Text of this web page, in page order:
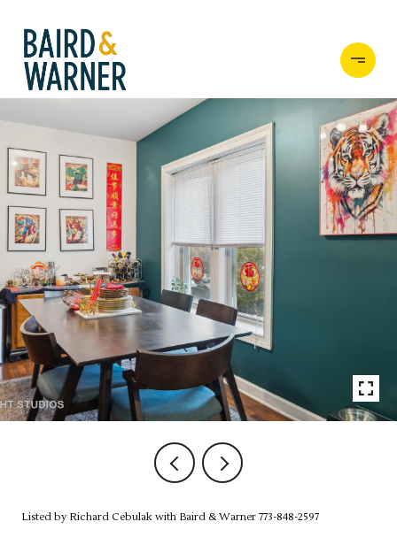
Listed by Richard Cebulak with Baird & Warner 773-848-2597